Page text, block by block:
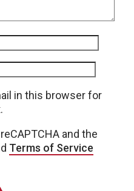
in this browser for
and the
Terms of Service